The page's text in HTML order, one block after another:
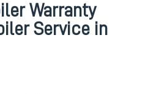
Warranty
Service in